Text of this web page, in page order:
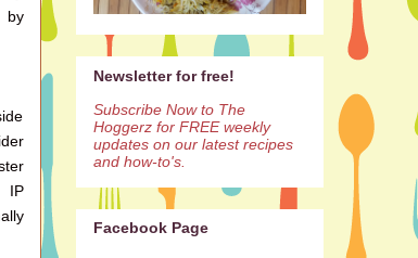
by
IP
Newsletter for free!
Subscribe Now to The
Hoggerz for FREE weekly
updates on our latest recipes
and how-to's.
Facebook Page